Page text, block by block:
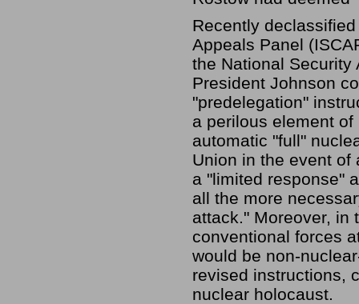
Recently
Appeals Panel
the National Security
President Johnson
"predelegation"
a perilous element
automatic "full"
Union in the event of
a "limited response"
all the more
attack." Moreover, in
conventional forces
would be non-
revised instructions,
nuclear holocaust.